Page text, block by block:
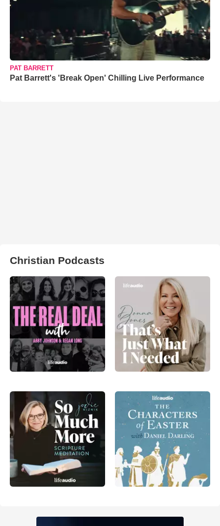
PAT BARRETT
Pat Barrett's 'Break Open' Chilling Live Performance
Christian Podcasts